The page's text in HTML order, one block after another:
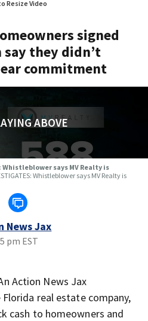
Resize Video
signed
say they didn’t
commitment
ABOVE
Whistleblower says MV Realty is
Whistleblower says MV Realty is
News Jax
pm EST
Action News Jax
real estate company,
cash to homeowners and